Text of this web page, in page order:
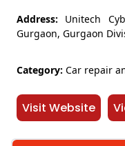
Address: Unitech
Gurgaon, Gurgaon
Category: Car repair
Visit Website